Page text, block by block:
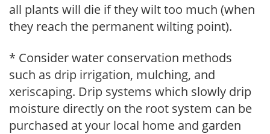
all plants will die if they wilt too much (when
they reach the permanent wilting point).
* Consider water conservation methods
such as drip irrigation, mulching, and
xeriscaping. Drip systems which slowly drip
moisture directly on the root system can be
purchased at your local home and garden